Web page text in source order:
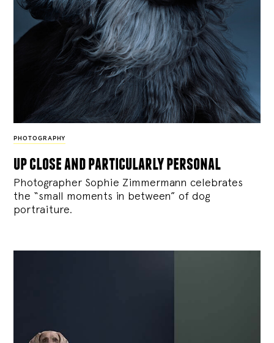
PHOTOGRAPHY
up close and particularly personal
Photographer Sophie Zimmermann celebrates
the “small moments in between” of dog
portraiture.